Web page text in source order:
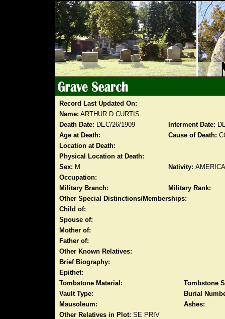
Record Last Updated On:
Name: ARTHUR D CURTIS
Death Date: DEC/26/1909 Interment Date:
Age at Death:
Cause of Death:
Location at Death:
Physical Location at Death:
Sex: M Nativity:
Occupation:
Military Branch:
Military Rank:
Other Special Distinctions/Memberships:
Child of:
Spouse of:
Mother of:
Father of:
Other Known Relatives:
Brief Biography:
Epithet:
Tombstone Material:
Tombstone
Vault Type:
Burial
Mausoleum:
Ashes:
Other Relatives in Plot: SE PRIV